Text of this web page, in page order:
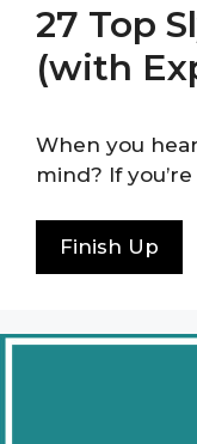
27 Top
(with
When you
mind? If you’re
Finish Up